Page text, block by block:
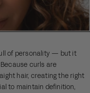
of personality — but it
curls are
hair, creating the right
to maintain definition,